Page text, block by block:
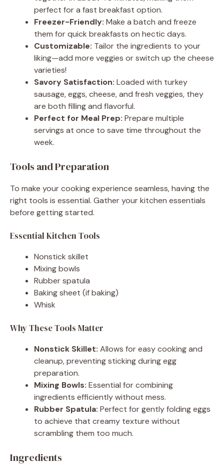
perfect for a fast breakfast option.
Freezer-Friendly: Make a batch and freeze
them for quick breakfasts on hectic days.
Customizable: Tailor the ingredients to your
liking—add more veggies or switch up the cheese
varieties!
Savory Satisfaction: Loaded with turkey
sausage, eggs, cheese, and fresh veggies, they
are both filling and flavorful.
Perfect for Meal Prep: Prepare multiple
servings at once to save time throughout the
week.
Tools and Preparation
To make your cooking experience seamless, having the
right tools is essential. Gather your kitchen essentials
before getting started.
Essential Kitchen Tools
Nonstick skillet
Mixing bowls
Rubber spatula
Baking sheet (if baking)
Whisk
Why These Tools Matter
Nonstick Skillet: Allows for easy cooking and
cleanup, preventing sticking during egg
preparation.
Mixing Bowls: Essential for combining
ingredients efficiently without mess.
Rubber Spatula: Perfect for gently folding eggs
to achieve that creamy texture without
scrambling them too much.
Ingredients